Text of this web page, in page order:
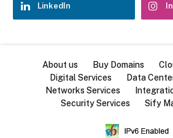
LinkedIn
About us Buy Domains
Digital Services
Data
Networks Services
Security Services
Sify